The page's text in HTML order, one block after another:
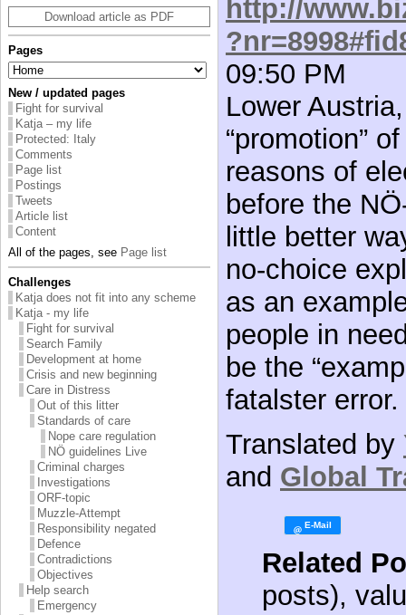
Download article as PDF
Pages
New / updated pages
Fight for survival
Katja – my life
Protected: Italy
Comments
Page list
Postings
Tweets
Article list
Content
All of the pages, see Page list
Challenges
Katja does not fit into any scheme
Katja - my life
Fight for survival
Search Family
Development at home
Crisis and new beginning
Care in Distress
Out of this litter
Standards of care
Nope care regulation
NÖ guidelines Live
Criminal charges
Investigations
ORF-topic
Muzzle-Attempt
Responsibility negated
Defence
Contradictions
Objectives
Help search
Emergency
http://
09:50 PM
Lower
“promotion”
reasons of
before the
little better
no-choice
as an
people in
be the
fatalster error.
Translated by
and Global
Related
posts),